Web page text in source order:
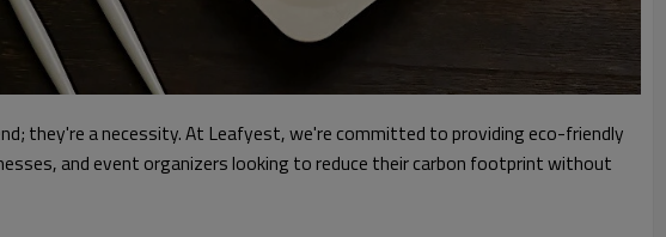
they're a necessity. At Leafyest, we're committed to providing eco-friendly
and event organizers looking to reduce their carbon footprint without